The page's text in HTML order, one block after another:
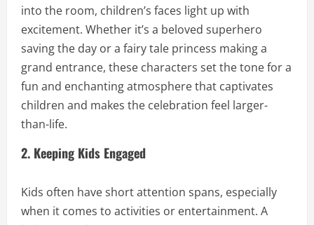
into the room, children’s faces light up with
excitement. Whether it’s a beloved superhero
saving the day or a fairy tale princess making a
grand entrance, these characters set the tone for a
fun and enchanting atmosphere that captivates
children and makes the celebration feel larger-
than-life.
2. Keeping Kids Engaged
Kids often have short attention spans, especially
when it comes to activities or entertainment. A